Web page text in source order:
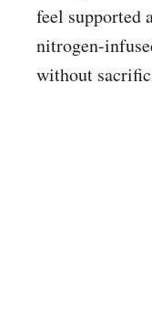
feel supported
nitrogen-
without